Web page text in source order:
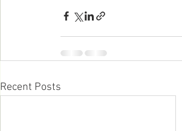
Recent Posts